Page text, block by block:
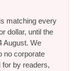
matching every
dollar, until the
August. We
no corporate
for by readers,